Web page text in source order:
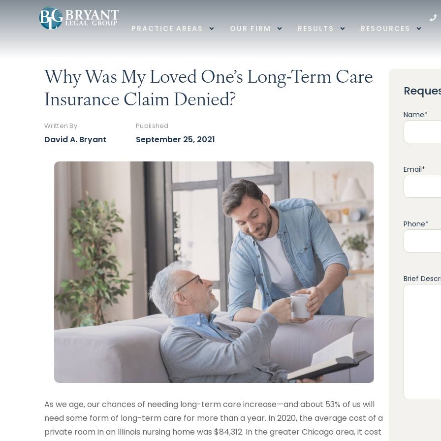
PRACTICE AREAS OUR FIRM RESULTS RESOURCES
Why Was My Loved One’s Long-Term Care
Insurance Claim Denied?
Written By
David A. Bryant
Published
September 25, 2021
As we age, our chances of needing long-term care increase—and about 53% of us will
need some form of long-term care for more than a year. In 2020, the average cost of a
private room in an Illinois nursing home was $84,312. In the greater Chicago area, it cost
Name*
Email*
Phone*
Brief